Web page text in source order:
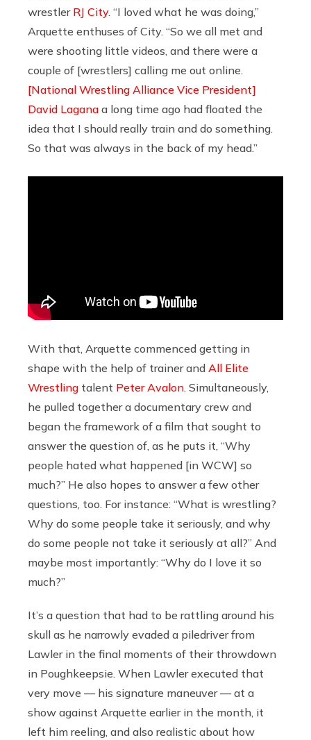
wrestler RJ City. “I loved what he was doing,”
Arquette enthuses of City. “So we all met and
were shooting little videos, and there were a
couple of [wrestlers] calling me out online.
[National Wrestling Alliance Vice President]
David Lagana a long time ago had floated the
idea that I should really train and do something.
So that was always in the back of my head.”
With that, Arquette commenced getting in
shape with the help of trainer and All Elite
Wrestling talent Peter Avalon . Simultaneously,
he pulled together a documentary crew and
began the framework of a film that sought to
answer the question of, as he puts it, “Why
people hated what happened [in WCW] so
much?” He also hopes to answer a few other
questions, too. For instance: “What is wrestling?
Why do some people take it seriously, and why
do some people not take it seriously at all?” And
maybe most importantly: “Why do I love it so
much?”
It’s a question that had to be rattling around his
skull as he narrowly evaded a piledriver from
Lawler in the final moments of their throwdown
in Poughkeepsie. When Lawler executed that
very move — his signature maneuver — at a
show against Arquette earlier in the month, it
left him reeling, and also realistic about how